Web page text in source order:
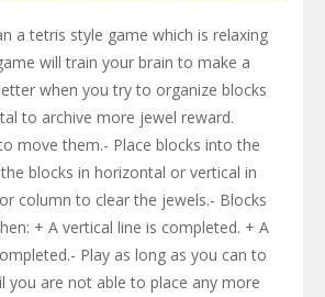
a tetris style game which is relaxing
will train your brain to make a
when you try to organize blocks
to archive more jewel reward.
move them.- Place blocks into the
blocks in horizontal or vertical in
column to clear the jewels.- Blocks
+ A vertical line is completed. + A
Play as long as you can to
you are not able to place any more